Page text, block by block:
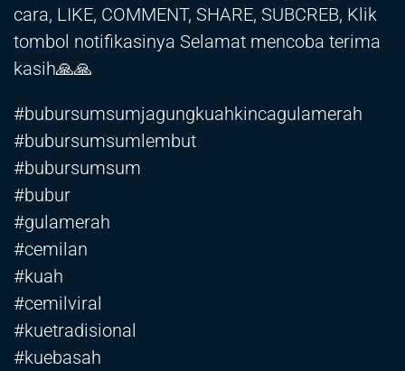
cara, LIKE, COMMENT, SHARE, SUBCREB, Klik
tombol notifikasinya Selamat mencoba terima
kasih🙏🙏
#bubursumsumjagungkuahkincagulamerah
#bubursumsumlembut
#bubursumsum
#bubur
#gulamerah
#cemilan
#kuah
#cemilviral
#kuetradisional
#kuebasah